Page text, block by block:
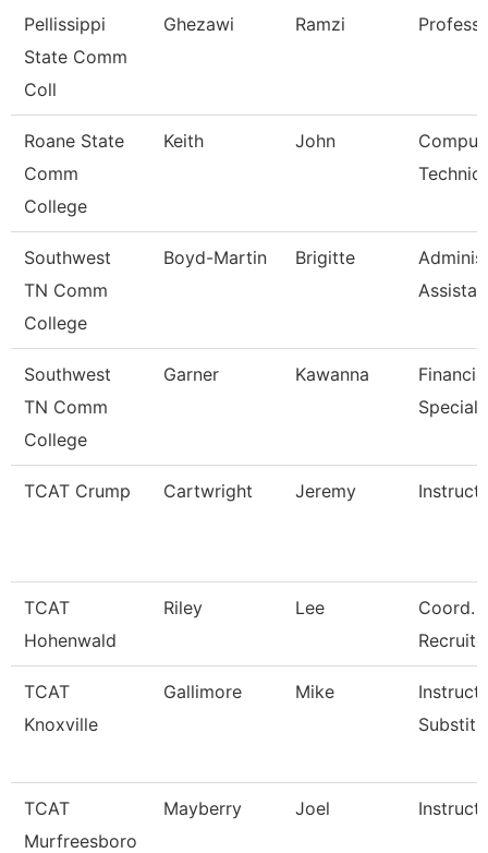
Pellissippi
State Comm
Coll
Ghezawi Ramzi
Roane State
Comm
College
Keith John
Southwest
TN Comm
College
Boyd-Martin Brigitte
Southwest
TN Comm
College
Garner Kawanna
TCAT Crump Cartwright Jeremy
TCAT
Hohenwald
Riley Lee
Coord.
TCAT
Knoxville
Gallimore Mike
TCAT
Murfreesboro
Mayberry Joel